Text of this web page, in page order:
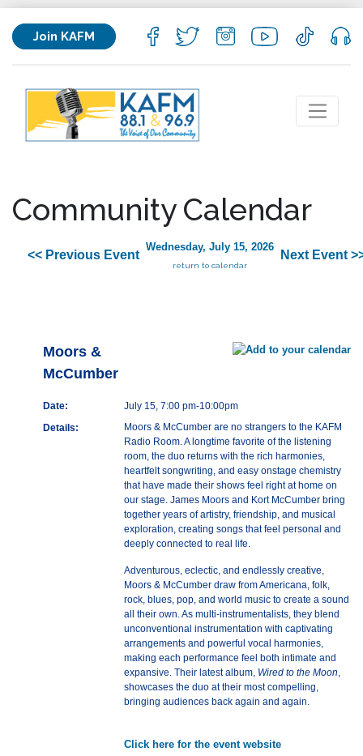
Join KAFM
Community Calendar
<< Previous Event
Wednesday, July 15, 2026
return to calendar
Next Event
Moors &
McCumber
Date:
July 15, 7:00 pm-10:00pm
Details:
Moors & McCumber are no strangers to the KAFM
Radio Room. A longtime favorite of the listening
room, the duo returns with the rich harmonies,
heartfelt songwriting, and easy onstage chemistry
that have made their shows feel right at home on
our stage. James Moors and Kort McCumber bring
together years of artistry, friendship, and musical
exploration, creating songs that feel personal and
deeply connected to real life.
Adventurous, eclectic, and endlessly creative,
Moors & McCumber draw from Americana, folk,
rock, blues, pop, and world music to create a sound
all their own. As multi-instrumentalists, they blend
unconventional instrumentation with captivating
arrangements and powerful vocal harmonies,
making each performance feel both intimate and
expansive. Their latest album, Wired to the Moon,
showcases the duo at their most compelling,
bringing audiences back again and again.
Click here for the event website